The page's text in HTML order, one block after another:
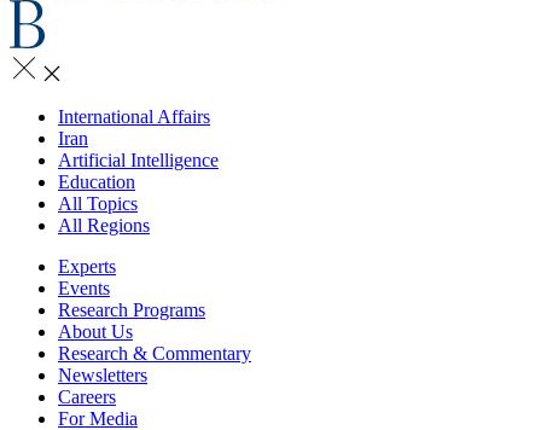
International Affairs
Iran
Artificial Intelligence
Education
All Topics
All Regions
Experts
Events
Research Programs
About Us
Research & Commentary
Newsletters
Careers
For Media